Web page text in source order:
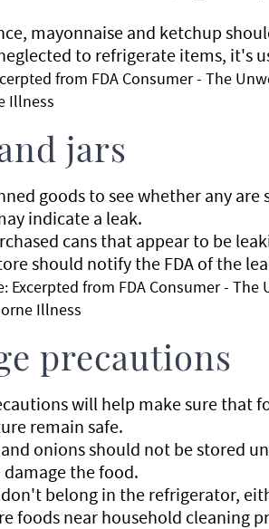
mayonnaise and ketchup
to refrigerate items, it's
from FDA Consumer - The
Illness
jars
goods to see whether any
indicate a leak.
cans that appear to be
should notify the FDA of the
Excerpted from FDA Consumer -
Illness
precautions
will help make sure that
remain safe.
onions should not be stored
damage the food.
belong in the refrigerator,
foods near household cleaning